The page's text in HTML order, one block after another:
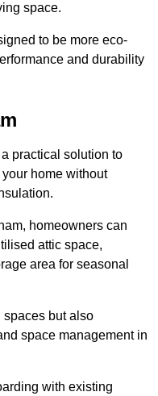
space.
to be more eco-
and durability
practical solution to
home without
homeowners can
attic space,
area for seasonal
but also
space management in
with existing